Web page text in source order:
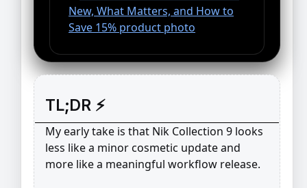
TL;DR ⚡
My early take is that Nik Collection 9 looks
less like a minor cosmetic update and
more like a meaningful workflow release.